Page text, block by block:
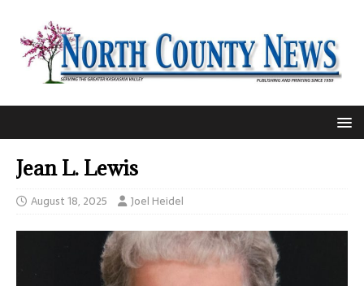
Jean L. Lewis
August 18, 2025 Joel Heidel